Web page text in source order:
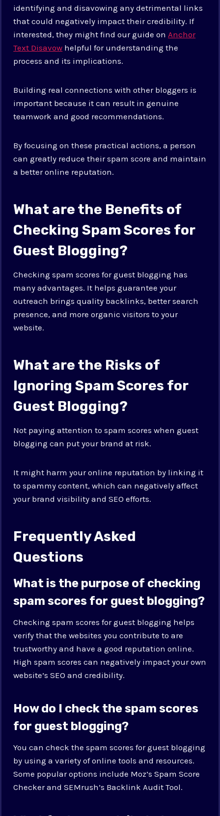
identifying and disavowing any detrimental links
that could negatively impact their credibility. If
interested, they might find our guide on Anchor
Text Disavow helpful for understanding the
process and its implications.
Building real connections with other bloggers is
important because it can result in genuine
teamwork and good recommendations.
By focusing on these practical actions, a person
can greatly reduce their spam score and maintain
a better online reputation.
What are the Benefits of
Checking Spam Scores for
Guest Blogging?
Checking spam scores for guest blogging has
many advantages. It helps guarantee your
outreach brings quality backlinks, better search
presence, and more organic visitors to your
website.
What are the Risks of
Ignoring Spam Scores for
Guest Blogging?
Not paying attention to spam scores when guest
blogging can put your brand at risk.
It might harm your online reputation by linking it
to spammy content, which can negatively affect
your brand visibility and SEO efforts.
Frequently Asked
Questions
What is the purpose of checking
spam scores for guest blogging?
Checking spam scores for guest blogging helps
verify that the websites you contribute to are
trustworthy and have a good reputation online.
High spam scores can negatively impact your own
website’s SEO and credibility.
How do I check the spam scores
for guest blogging?
You can check the spam scores for guest blogging
by using a variety of online tools and resources.
Some popular options include Moz’s Spam Score
Checker and SEMrush’s Backlink Audit Tool.